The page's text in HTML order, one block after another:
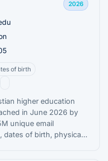
2026
of birth
higher education
in June 2026 by
unique email
dates of birth, physical